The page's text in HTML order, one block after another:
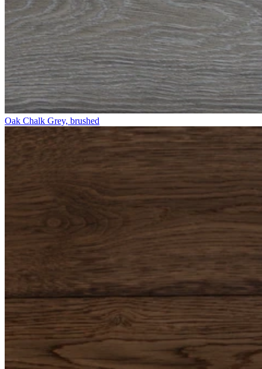
Oak Chalk Grey, brushed